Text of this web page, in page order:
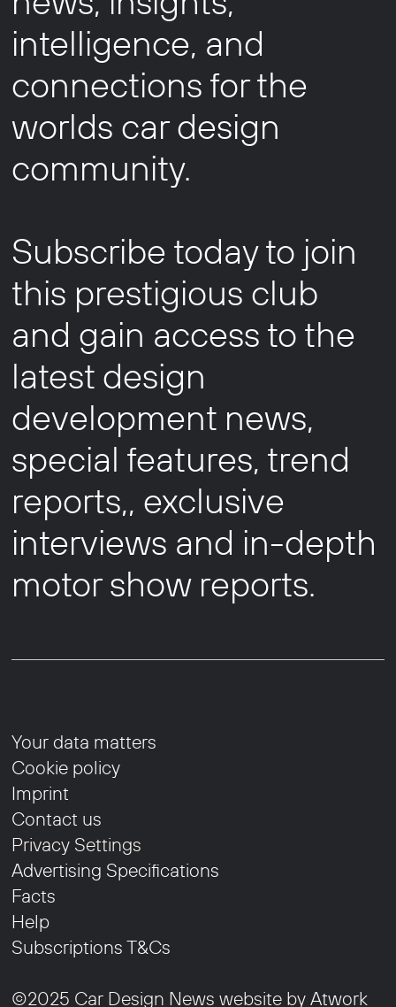
intelligence, and
connections for the
worlds car design
community.
Subscribe today to join
this prestigious club
and gain access to the
latest design
development news,
special features, trend
reports,, exclusive
interviews and in-depth
motor show reports.
Your data matters
Cookie policy
Imprint
Contact us
Privacy Settings
Advertising Specifications
Facts
Help
Subscriptions T&Cs
©2025 Car Design News website byAtwork